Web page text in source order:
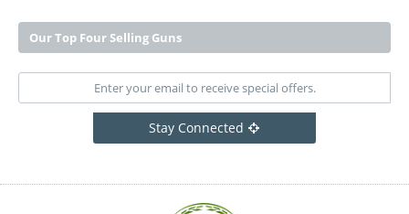
Our Top Four Selling Guns
Stay Connected